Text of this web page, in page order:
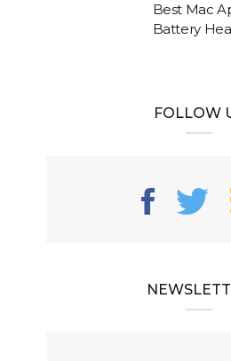
Best Mac
Battery
FOLLOW